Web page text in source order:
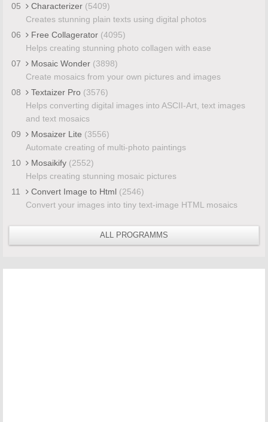
05
Characterizer (5409)
Creates stunning plain texts using digital photos
06
Free Collagerator (4095)
Helps creating stunning photo collagen with ease
07
Mosaic Wonder (3898)
Create mosaics from your own pictures and images
08
Textaizer Pro (3576)
Helps converting digital images into ASCII-Art, text images
and text mosaics
09
Mosaizer Lite (3556)
Automate creating of multi-photo paintings
10
Mosaikify (2552)
Helps creating stunning mosaic pictures
11
Convert Image to Html (2546)
Convert your images into tiny text-image HTML mosaics
ALL PROGRAMMS